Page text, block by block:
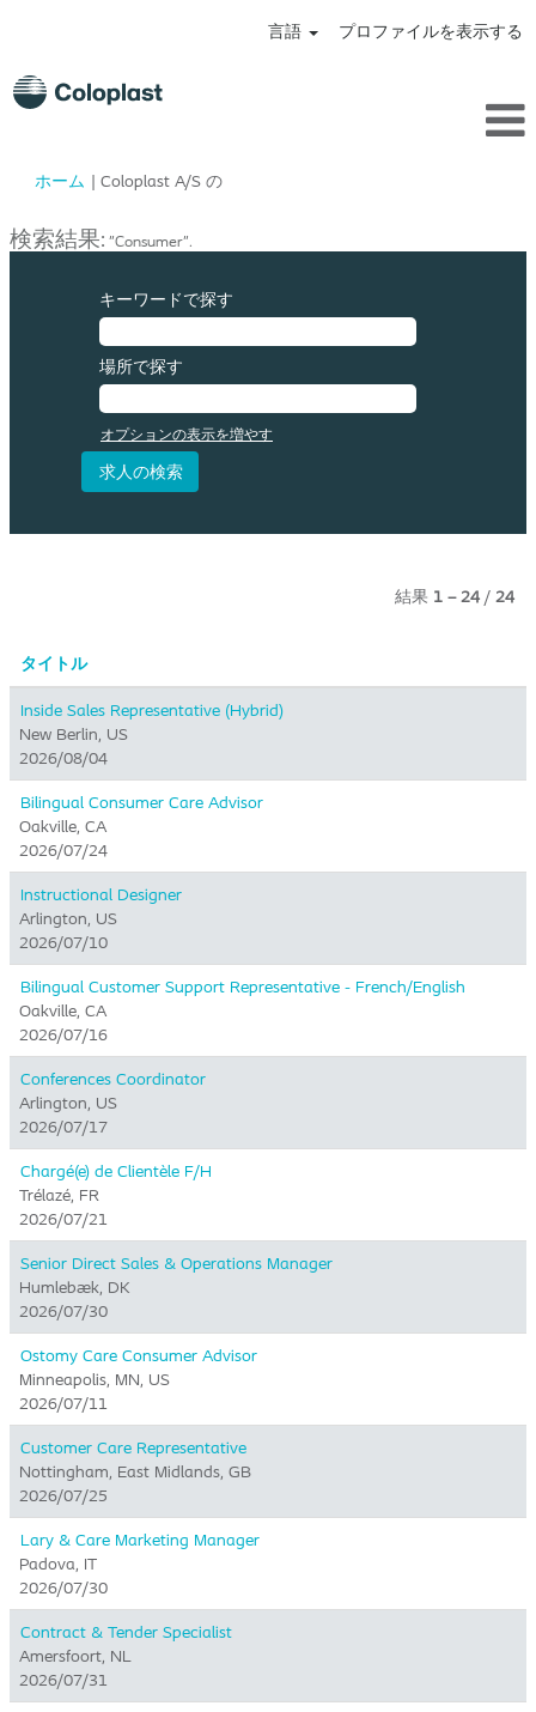
言語 プロファイルを表示する
ホーム | Coloplast A/S の(現
ペ
ジ)
検索結果: "Consumer".
キーワードで探す
場所で探す
オプションの表示を増やす
結果 1 – 24 / 24
タイトル
Inside Sales Representative (Hybrid) ​
New Berlin, US
2026/08/04
Bilingual Consumer Care Advisor
Oakville, CA
2026/07/24
Instructional Designer
Arlington, US
2026/07/10
Bilingual Customer Support Representative - French/English
Oakville, CA
2026/07/16
Conferences Coordinator
Arlington, US
2026/07/17
Chargé(e) de Clientèle F/H
Trélazé, FR
2026/07/21
Senior Direct Sales & Operations Manager
Humlebæk, DK
2026/07/30
Ostomy Care Consumer Advisor
Minneapolis, MN, US
2026/07/11
Customer Care Representative
Nottingham, East Midlands, GB
2026/07/25
Lary & Care Marketing Manager
Padova, IT
2026/07/30
Contract & Tender Specialist
Amersfoort, NL
2026/07/31